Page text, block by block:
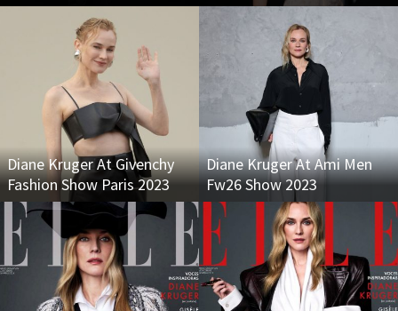
Diane Kruger At Givenchy
Fashion Show Paris 2023
Diane Kruger At Ami Men
Fw26 Show 2023